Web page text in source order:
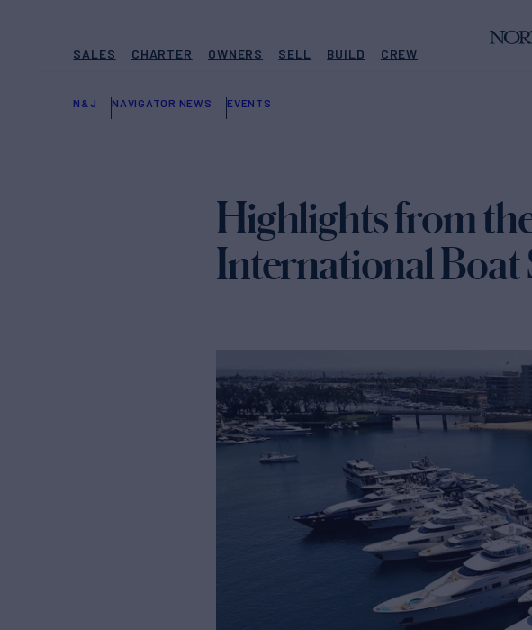
SALES CHARTER OWNERS SELL BUILD CREW
N&J NAVIGATOR NEWS EVENTS
Highlights from
International Boat